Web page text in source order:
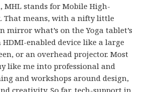
stands for Mobile High-
That means, with a nifty little
mirror what’s on the Yoga tablet’s
HDMI-enabled device like a large
or an overhead projector. Most
like me into professional and
and workshops around design,
creativity. So far, tech-support in